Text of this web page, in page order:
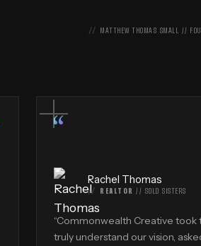
MATTHEW THOMAS SMALL //
“
Rachel Thomas
REALTOR // SOLD SISTERS
“Commonwealth Creative took
truly understand our vision,